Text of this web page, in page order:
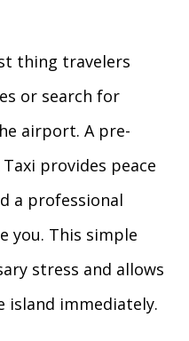
thing travelers
or search for
airport. A pre-
provides peace
a professional
you. This simple
stress and allows
island immediately.